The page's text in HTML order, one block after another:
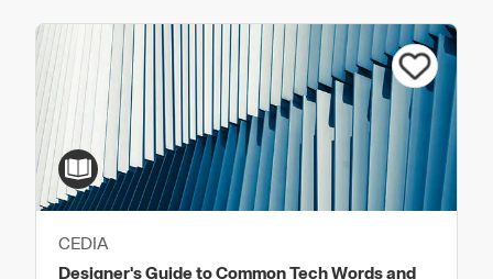
CEDIA
Designer's Guide to Common Tech Words and